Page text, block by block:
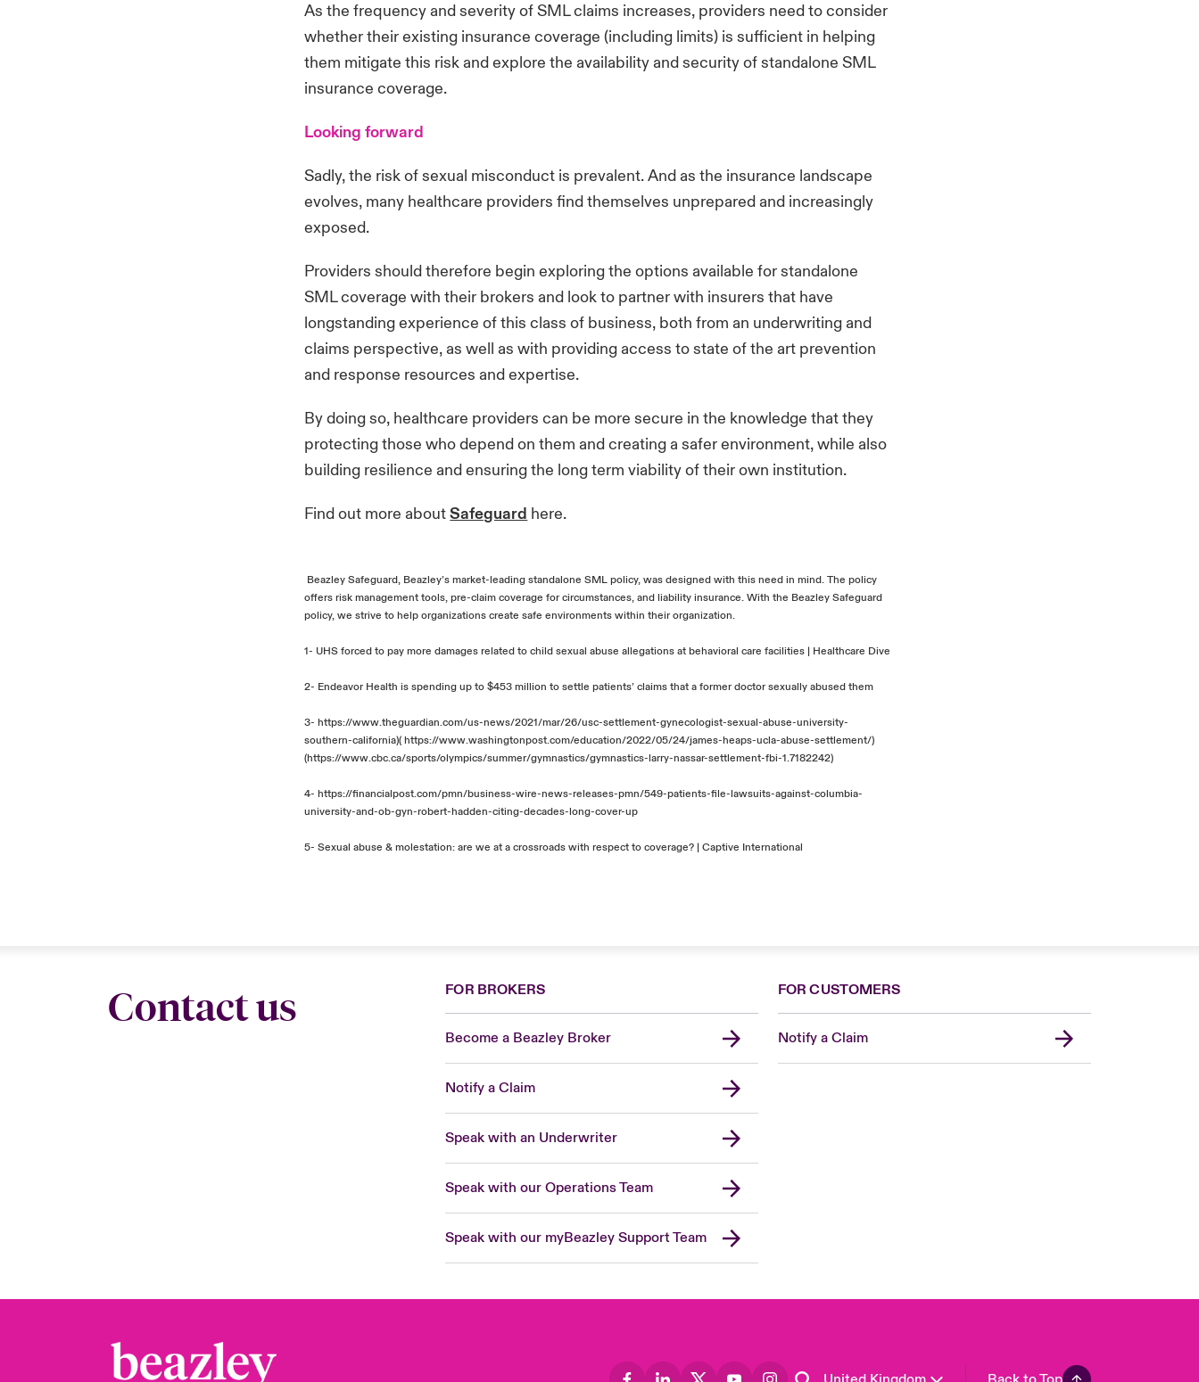
As the frequency and severity of SML claims increases, providers need to consider
whether their existing insurance coverage (including limits) is sufficient in helping
them mitigate this risk and explore the availability and security of standalone SML
insurance coverage.
Looking forward
Sadly, the risk of sexual misconduct is prevalent. And as the insurance landscape
evolves, many healthcare providers find themselves unprepared and increasingly
exposed.
Providers should therefore begin exploring the options available for standalone
SML coverage with their brokers and look to partner with insurers that have
longstanding experience of this class of business, both from an underwriting and
claims perspective, as well as with providing access to state of the art prevention
and response resources and expertise.
By doing so, healthcare providers can be more secure in the knowledge that they
protecting those who depend on them and creating a safer environment, while also
building resilience and ensuring the long term viability of their own institution.
Find out more aboutSafeguard here.
Beazley Safeguard, Beazley’s market-leading standalone SML policy, was designed with this need in mind. The policy
offers risk management tools, pre-claim coverage for circumstances, and liability insurance. With the Beazley Safeguard
policy, we strive to help organizations create safe environments within their organization.
1- UHS forced to pay more damages related to child sexual abuse allegations at behavioral care facilities | Healthcare Dive
2- Endeavor Health is spending up to $453 million to settle patients’ claims that a former doctor sexually abused them
3-https://www.theguardian.com/us-news/2021/mar/26/usc-settlement-gynecologist-sexual-abuse-university-
southern-california)( https://www.washingtonpost.com/education/2022/05/24/james-heaps-ucla-abuse-settlement/)
(https://www.cbc.ca/sports/olympics/summer/gymnastics/gymnastics-larry-nassar-settlement-fbi-1.7182242)
4-https://financialpost.com/pmn/business-wire-news-releases-pmn/549-patients-file-lawsuits-against-columbia-
university-and-ob-gyn-robert-hadden-citing-decades-long-cover-up
5-Sexual abuse & molestation: are we at a crossroads with respect to coverage? | Captive International
Contact us FOR BROKERS
Become a Beazley Broker
Notify a Claim
Speak with an Underwriter
Speak with our Operations Team
Speak with our myBeazley Support Team
FOR CUSTOMERS
Notify a Claim